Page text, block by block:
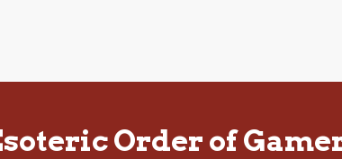
Order of